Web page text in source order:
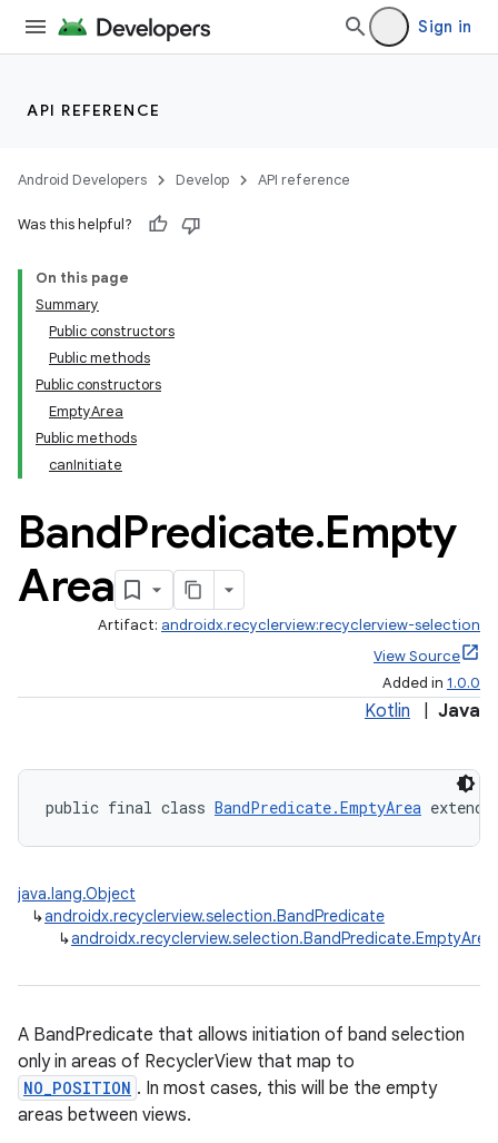
Sign in
API REFERENCE
Android Developers Develop API reference
Was this helpful?
On this page
Summary
Public constructors
Public methods
Public constructors
EmptyArea
Public methods
canInitiate
BandPredicate.Empty
Area
Artifact: androidx.recyclerview:recyclerview-selection
View Source
Added in 1.0.0
Kotlin Java
public final class BandPredicate.EmptyArea
java.lang.Object
↳androidx.recyclerview.selection.BandPredicate
↳androidx.recyclerview.selection.BandPredicate.EmptyArea
A BandPredicate that allows initiation of band selection
only in areas of RecyclerView that map to
NO_POSITION . In most cases, this will be the empty
areas between views.